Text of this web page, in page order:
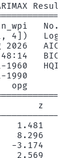
No.
4])
1990
opg
z
1.481
8.296
-3.174
2.569